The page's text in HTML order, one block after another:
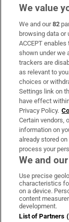
Subscribe
Support
About Us
Irish Times
OUR
We value
We and our82
browsing data or
ACCEPT
shown under we
trackers are
as relevant to
choices or
Settings link on
have effect
Privacy Policy.
Certain vendors,
information on
already stored
process your
We and
Use precise
characteristics
on a device.
content
development.
List of Partners